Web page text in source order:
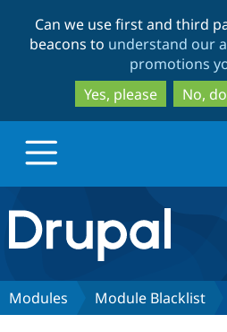
Can we use first and third
beacons to understand our
promotions
Yes, please
No,
Drupal.org home
Discover Drupal
Modules Module Blacklist